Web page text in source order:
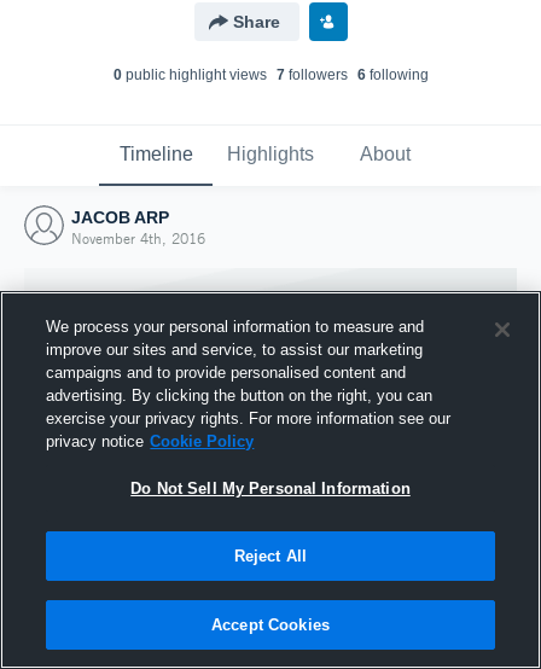
Share
0public highlight views 7followers 6following
Timeline Highlights About
JACOB ARP
November 4th, 2016
Joined Hudl
4 November 2016
We process your personal information to measure and
improve our sites and service, to assist our marketing
campaigns and to provide personalised content and
advertising. By clicking the button on the right, you can
exercise your privacy rights. For more information see our
privacy notice Cookie Policy
Do Not Sell My Personal Information
Reject All
Accept Cookies